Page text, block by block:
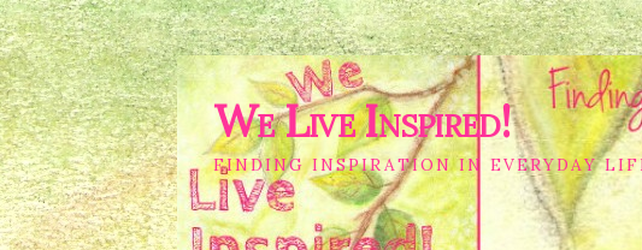
We Live Inspired!
FINDING INSPIRATION IN EVERYDAY